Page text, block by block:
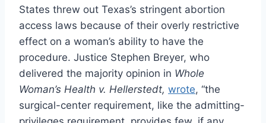
States threw out Texas’s stringent abortion
access laws because of their overly restrictive
effect on a woman’s ability to have the
procedure. Justice Stephen Breyer, who
delivered the majority opinion in Whole
Woman’s Health v. Hellerstedt, wrote, “the
surgical-center requirement, like the admitting-